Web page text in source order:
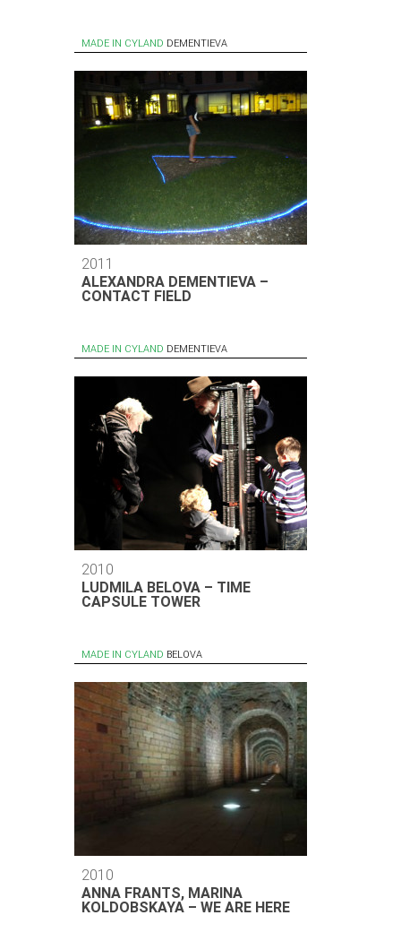
MADE IN CYLAND DEMENTIEVA
2011
ALEXANDRA DEMENTIEVA –
CONTACT FIELD
MADE IN CYLAND DEMENTIEVA
2010
LUDMILA BELOVA – TIME
CAPSULE TOWER
MADE IN CYLAND BELOVA
2010
ANNA FRANTS, MARINA
KOLDOBSKAYA – WE ARE HERE